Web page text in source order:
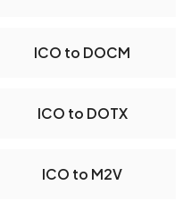
ICO to DOCM
ICO to DOTX
ICO to M2V